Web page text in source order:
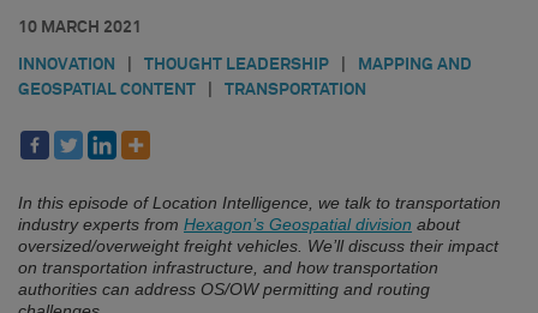
10 MARCH 2021
INNOVATION THOUGHT LEADERSHIP
MAPPING AND
GEOSPATIAL CONTENT
TRANSPORTATION
In this episode of Location Intelligence, we talk to transportation
industry experts from Hexagon’s Geospatial division about
oversized/overweight freight vehicles. We’ll discuss their impact
on transportation infrastructure, and how transportation
authorities can address OS/OW permitting and routing